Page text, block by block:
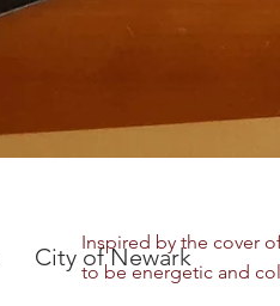
City of Newark
Inspired by the cover
to be energetic and